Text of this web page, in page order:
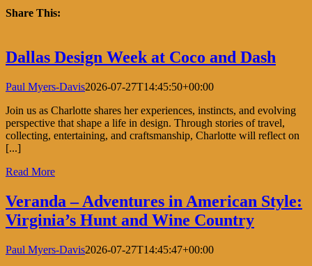
Share This:
Dallas Design Week at Coco and Dash
Paul Myers-Davis2026-07-27T14:45:50+00:00
Join us as Charlotte shares her experiences, instincts, and evolving
perspective that shape a life in design. Through stories of travel,
collecting, entertaining, and craftsmanship, Charlotte will reflect on
[...]
Read More
Veranda – Adventures in American Style:
Virginia’s Hunt and Wine Country
Paul Myers-Davis2026-07-27T14:45:47+00:00